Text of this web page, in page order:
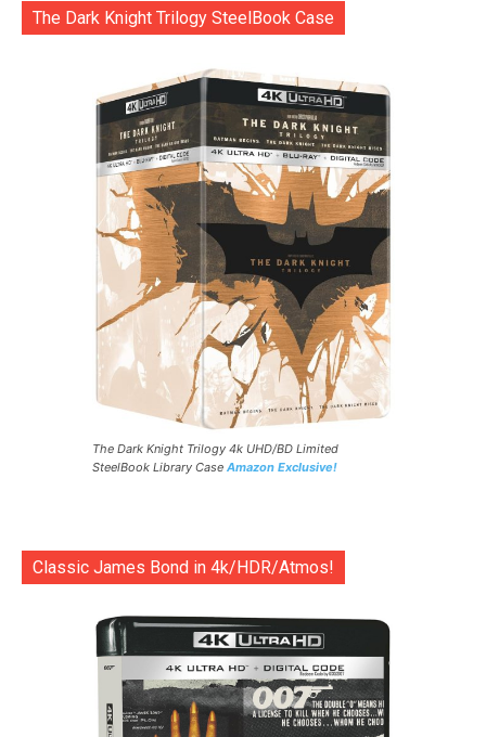
The Dark Knight Trilogy SteelBook Case
The Dark Knight Trilogy 4k UHD/BD Limited
SteelBook Library Case Amazon Exclusive!
Classic James Bond in 4k/HDR/Atmos!